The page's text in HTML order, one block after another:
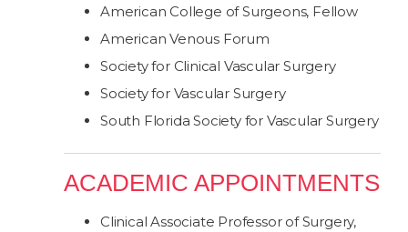
American College of Surgeons, Fellow
American Venous Forum
Society for Clinical Vascular Surgery
Society for Vascular Surgery
South Florida Society for Vascular Surgery
ACADEMIC APPOINTMENTS
Clinical Associate Professor of Surgery,